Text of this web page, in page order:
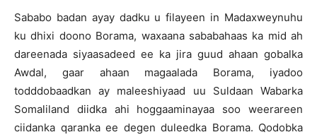
Sababo badan ayay dadku u filayeen in Madaxweynuhu
ku dhixi doono Borama, waxaana sababahaas ka mid ah
dareenada siyaasadeed ee ka jira guud ahaan gobalka
Awdal, gaar ahaan magaalada Borama, iyadoo
todddobaadkan ay maleeshiyaad uu Suldaan Wabarka
Somaliland diidka ahi hoggaaminayaa soo weerareen
ciidanka qaranka ee degen duleedka Borama. Qodobka